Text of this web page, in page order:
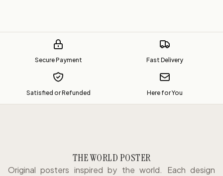
Secure Payment Fast Delivery
Satisfied or Refunded Here for You
THE WORLD POSTER
Original posters inspired by the world. Each design